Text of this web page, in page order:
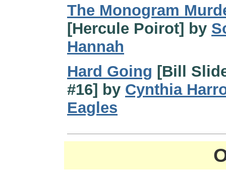
The Monogram
[Hercule Poirot] by
Hannah
Hard Going [Bill
#16] by Cynthia
Eagles